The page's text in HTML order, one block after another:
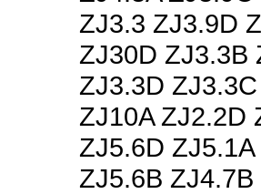
ZJ3.3 ZJ3.9D
ZJ30D ZJ3.3B
ZJ3.3D
ZJ10A ZJ2.2D
ZJ5.6D
ZJ5.6B ZJ4.7B